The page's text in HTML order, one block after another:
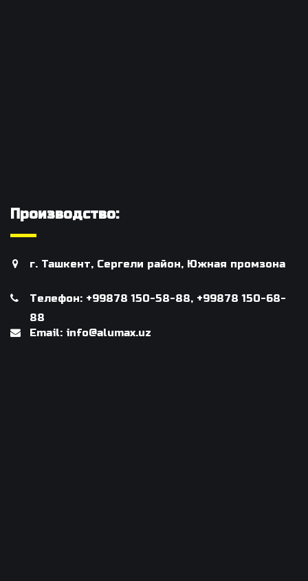
Производство:
г. Ташкент, Сергели район, Южная промзона
Телефон: +99878 150-58-88, +99878 150-68-
88
Email: info@alumax.uz